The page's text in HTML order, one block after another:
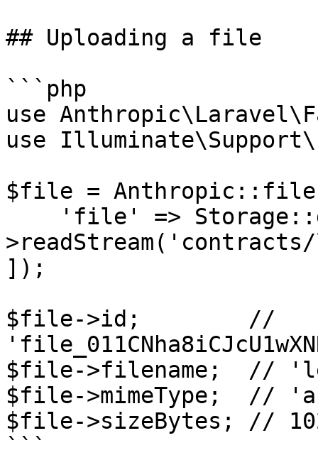
## Uploading a file
```php
use
use
$file =
]);
$file->id;        //
$file->filename;  //
$file->mimeType;  //
$file->sizeBytes; //
```